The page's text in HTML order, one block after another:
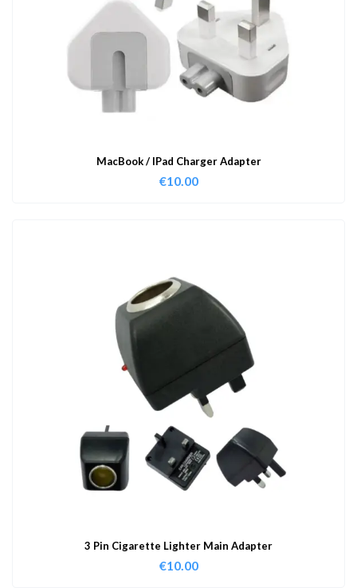
MacBook / IPad Charger Adapter
€10.00
3 Pin Cigarette Lighter Main Adapter
€10.00